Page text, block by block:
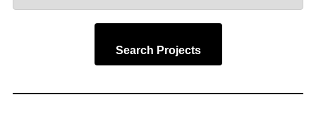
Search Projects